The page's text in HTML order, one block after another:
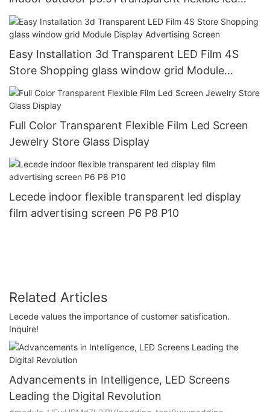
display flim screen
Easy Installation 3d Transparent LED Film 4S
Store Shopping glass window grid Module
Display Advertising Screen
Full Color Transparent Flexible Film Led Screen
Jewelry Store Glass Display
Lecede indoor flexible transparent led display
film advertising screen P6 P8 P10
Related Articles
Lecede values the importance of customer satisfication.
Inquire!
Advancements in Intelligence, LED Screens
Leading the Digital Revolution